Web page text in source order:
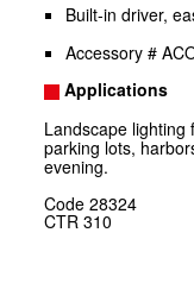
Built-in driver,
Accessory #
Applications
Landscape
parking lots,
evening.
Code28324
CTR310